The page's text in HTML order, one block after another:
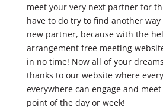
meet your very next partner for
have to do try to find another
new partner, because with the
arrangement free meeting
in no time! Now all of your
thanks to our website where
everywhere can engage and
point of the day or week!